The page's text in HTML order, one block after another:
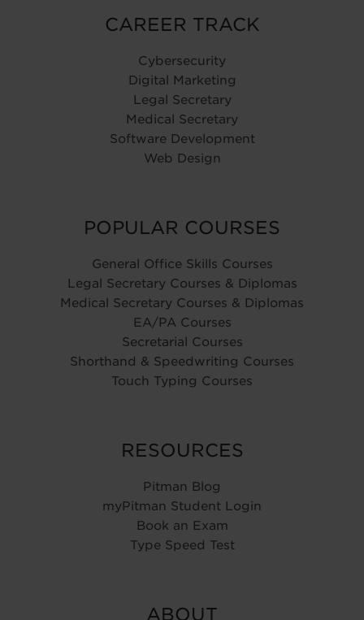
CAREER TRACK
Cybersecurity
Digital Marketing
Legal Secretary
Medical Secretary
Software Development
Web Design
POPULAR COURSES
General Office Skills Courses
Legal Secretary Courses & Diplomas
Medical Secretary Courses & Diplomas
EA/PA Courses
Secretarial Courses
Shorthand & Speedwriting Courses
Touch Typing Courses
RESOURCES
Pitman Blog
myPitman Student Login
Book an Exam
Type Speed Test
ABOUT